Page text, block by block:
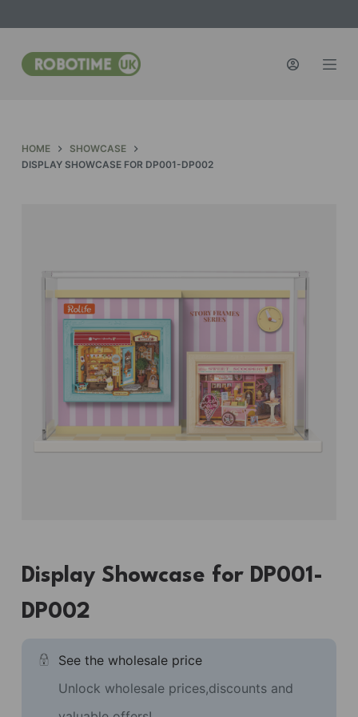
c
o
HOME
SHOWCASE
DISPLAY SHOWCASE FOR DP001-DP002
Display Showcase for DP001-
DP002
See the wholesale price
Unlock wholesale prices,discounts and